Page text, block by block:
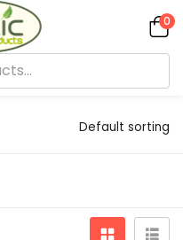
0
Default sorting